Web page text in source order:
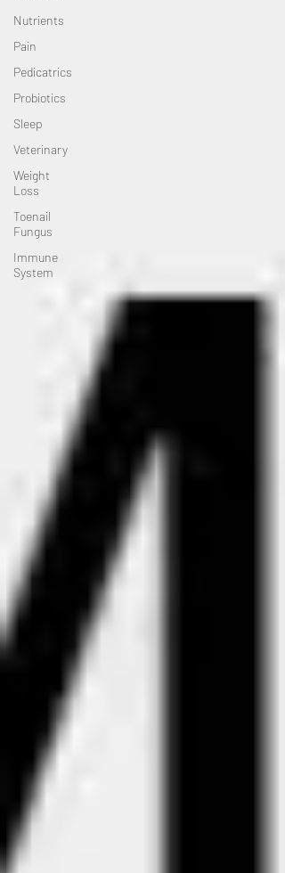
Nutrients
Pain
Pedicatrics
Probiotics
Sleep
Veterinary
Weight
Loss
Toenail
Fungus
Immune
System